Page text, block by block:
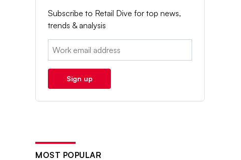
Subscribe to Retail Dive for top news,
trends & analysis
Email:
Sign up
MOST POPULAR